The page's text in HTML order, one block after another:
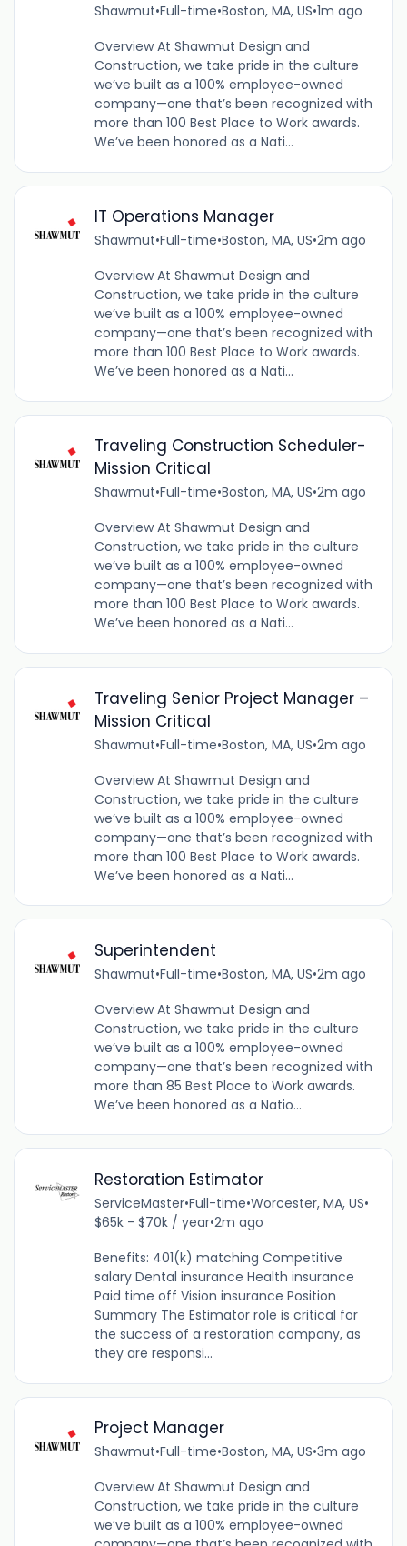
Shawmut•Full-time•Boston, MA, US•1m ago
Overview At Shawmut Design and
Construction, we take pride in the culture
we’ve built as a 100% employee-owned
company—one that’s been recognized with
more than 100 Best Place to Work awards.
We’ve been honored as a Nati...
IT Operations Manager
Shawmut•Full-time•Boston, MA, US•2m ago
Overview At Shawmut Design and
Construction, we take pride in the culture
we’ve built as a 100% employee-owned
company—one that’s been recognized with
more than 100 Best Place to Work awards.
We’ve been honored as a Nati...
Traveling Construction Scheduler-
Mission Critical
Shawmut•Full-time•Boston, MA, US•2m ago
Overview At Shawmut Design and
Construction, we take pride in the culture
we’ve built as a 100% employee-owned
company—one that’s been recognized with
more than 100 Best Place to Work awards.
We’ve been honored as a Nati...
Traveling Senior Project Manager –
Mission Critical
Shawmut•Full-time•Boston, MA, US•2m ago
Overview At Shawmut Design and
Construction, we take pride in the culture
we’ve built as a 100% employee-owned
company—one that’s been recognized with
more than 100 Best Place to Work awards.
We’ve been honored as a Nati...
Superintendent
Shawmut•Full-time•Boston, MA, US•2m ago
Overview At Shawmut Design and
Construction, we take pride in the culture
we’ve built as a 100% employee-owned
company—one that’s been recognized with
more than 85 Best Place to Work awards.
We’ve been honored as a Natio...
Restoration Estimator
ServiceMaster•Full-time•Worcester, MA, US•
$65k - $70k / year•2m ago
Benefits: 401(k) matching Competitive
salary Dental insurance Health insurance
Paid time off Vision insurance Position
Summary The Estimator role is critical for
the success of a restoration company, as
they are responsi...
Project Manager
Shawmut•Full-time•Boston, MA, US•3m ago
Overview At Shawmut Design and
Construction, we take pride in the culture
we’ve built as a 100% employee-owned